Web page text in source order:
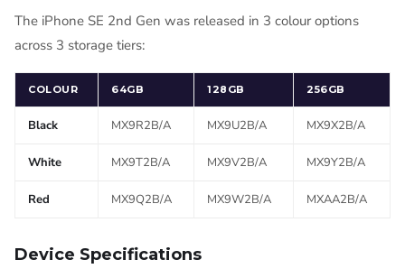
The iPhone SE 2nd Gen was released in 3 colour options
across 3 storage tiers:
COLOUR 64GB 128GB 256GB
Black MX9R2B/A MX9U2B/A MX9X2B/A
White MX9T2B/A MX9V2B/A MX9Y2B/A
Red MX9Q2B/A MX9W2B/A MXAA2B/A
Device Specifications